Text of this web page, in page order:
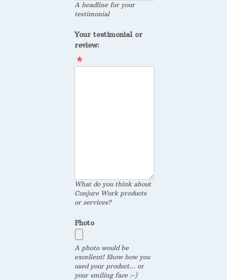
A headline for your
testimonial
Your testimonial or
review:
What do you think about
Conjure Work products
or services?
Photo
A photo would be
excellent! Show how you
used your product... or
your smiling face :-)